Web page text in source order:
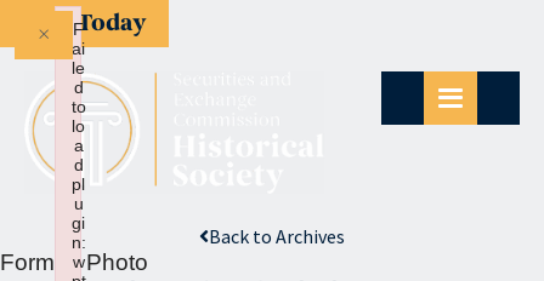
Give Today
Back to Archives
Format: Photo
F
ai
le
d
to
lo
a
d
pl
u
gi
n:
w
×